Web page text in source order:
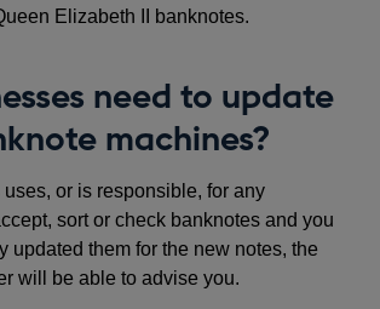
Elizabeth II banknotes.
need to update
machines?
uses, or is responsible, for any
sort or check banknotes and you
updated them for the new notes, the
will be able to advise you.